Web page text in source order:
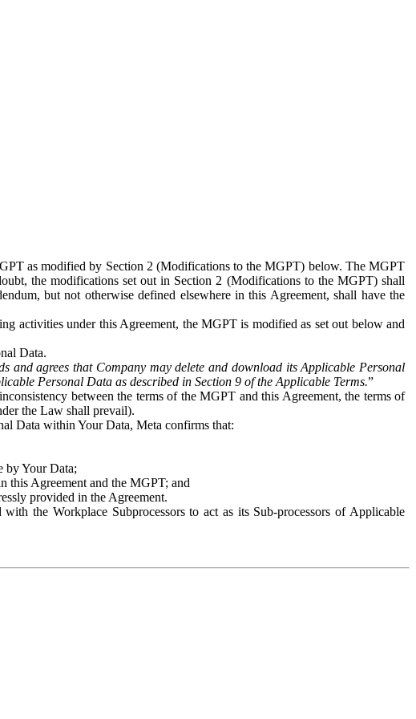
as modified by Section 2 (Modifications to the MGPT) below. The MGPT
the modifications set out in Section 2 (Modifications to the MGPT) shall
but not otherwise defined elsewhere in this Agreement, shall have the
activities under this Agreement, the MGPT is modified as set out below and
Data.
and agrees that Company may delete and download its Applicable Personal
Personal Data as described in Section 9 of the Applicable Terms.”
between the terms of the MGPT and this Agreement, the terms of
the Law shall prevail).
Data within Your Data, Meta confirms that:
by Your Data;
this Agreement and the MGPT; and
provided in the Agreement.
the Workplace Subprocessors to act as its Sub-processors of Applicable